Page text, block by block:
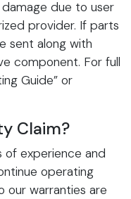
due to user
provider. If parts
sent along with
component. For full
Guide” or
Claim?
of experience and
operating
our warranties are